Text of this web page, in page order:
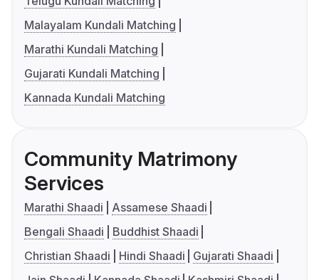
Malayalam Kundali Matching
Marathi Kundali Matching
Gujarati Kundali Matching
Kannada Kundali Matching
Community Matrimony
Services
Marathi Shaadi
Assamese Shaadi
Bengali Shaadi
Buddhist Shaadi
Christian Shaadi
Hindi Shaadi
Gujarati Shaadi